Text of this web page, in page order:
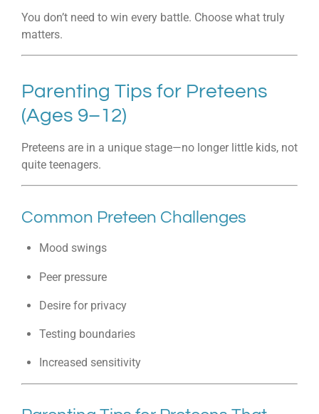
You don’t need to win every battle. Choose what truly
matters.
Parenting Tips for Preteens
(Ages 9–12)
Preteens are in a unique stage—no longer little kids, not
quite teenagers.
Common Preteen Challenges
Mood swings
Peer pressure
Desire for privacy
Testing boundaries
Increased sensitivity